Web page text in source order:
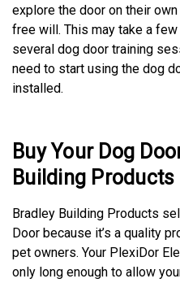
explore the door on their
free will. This may take a
several dog door training
need to start using the dog
installed.
Buy Your Dog
Building Products
Bradley Building Products
Door because it’s a quality
pet owners. Your PlexiDor
only long enough to allow